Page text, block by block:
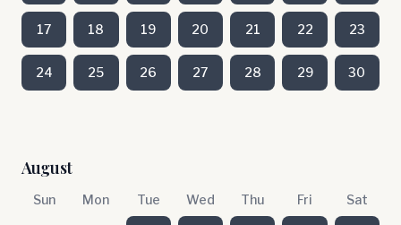
17 18 19 20 21 22 23
24 25 26 27 28 29 30
August
Sun Mon Tue Wed Thu Fri Sat